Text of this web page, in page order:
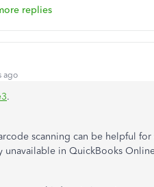
replies
ago
.
scanning can be helpful
unavailable in QuickBooks